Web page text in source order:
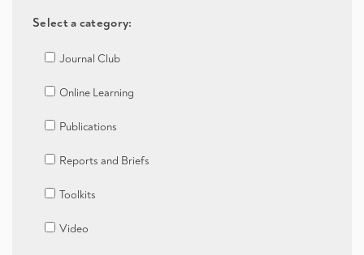
Select a category:
Journal Club
Online Learning
Publications
Reports and Briefs
Toolkits
Video